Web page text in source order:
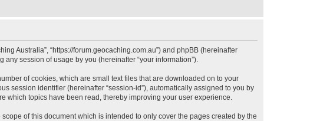
Australia”, “https://forum.geocaching.com.au”) and phpBB (hereinafter
any session of usage by you (hereinafter “your information”).
of cookies, which are small text files that are downloaded on to your
session identifier (hereinafter “session-id”), automatically assigned to you by
which topics have been read, thereby improving your user experience.
of this document which is intended to only cover the pages created by the